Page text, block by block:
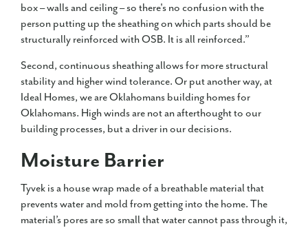
box – walls and ceiling – so there's no confusion with the
person putting up the sheathing on which parts should be
structurally reinforced with OSB. It is all reinforced.”
Second, continuous sheathing allows for more structural
stability and higher wind tolerance. Or put another way, at
Ideal Homes, we are Oklahomans building homes for
Oklahomans. High winds are not an afterthought to our
building processes, but a driver in our decisions.
Moisture Barrier
Tyvek is a house wrap made of a breathable material that
prevents water and mold from getting into the home. The
material’s pores are so small that water cannot pass through it,